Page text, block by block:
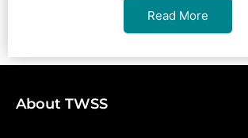
Read More
About TWSS